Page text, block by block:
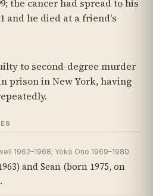
the cancer had spread to his
and he died at a friend's
to second-degree murder
prison in New York, having
1962–1968; Yoko Ono 1969–1980
and Sean (born 1975, on